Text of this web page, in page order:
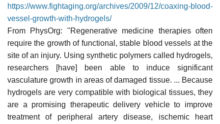
https://www.fightaging.org/archives/2009/12/coaxing-blood-
vessel-growth-with-hydrogels/
From PhysOrg: "Regenerative medicine therapies often
require the growth of functional, stable blood vessels at the
site of an injury. Using synthetic polymers called hydrogels,
researchers [have] been able to induce significant
vasculature growth in areas of damaged tissue. ... Because
hydrogels are very compatible with biological tissues, they
are a promising therapeutic delivery vehicle to improve
treatment of peripheral artery disease, ischemic heart